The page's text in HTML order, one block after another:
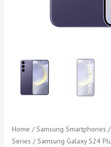
Home / Samsung Smartphones /
Series / Samsung Galaxy S24